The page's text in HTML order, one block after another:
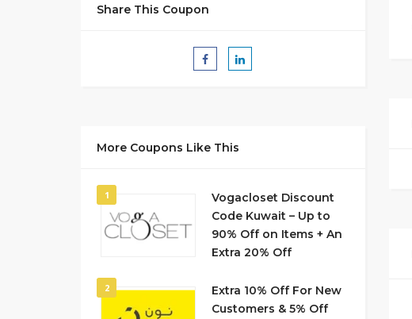
Share This Coupon
More Coupons Like This
1
Vogacloset Discount
Code Kuwait – Up to
90% Off on Items + An
Extra 20% Off
2
Extra 10% Off For New
Customers & 5% Off